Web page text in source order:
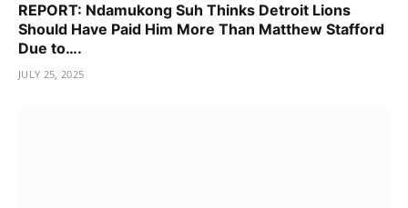
REPORT: Ndamukong Suh Thinks Detroit Lions
Should Have Paid Him More Than Matthew Stafford
Due to….
JULY 25, 2025